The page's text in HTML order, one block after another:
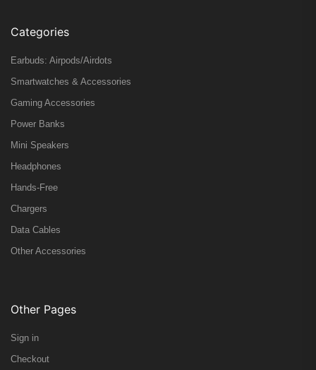
Categories
Earbuds: Airpods/Airdots
Smartwatches & Accessories
Gaming Accessories
Power Banks
Mini Speakers
Headphones
Hands-Free
Chargers
Data Cables
Other Accessories
Other Pages
Sign in
Checkout